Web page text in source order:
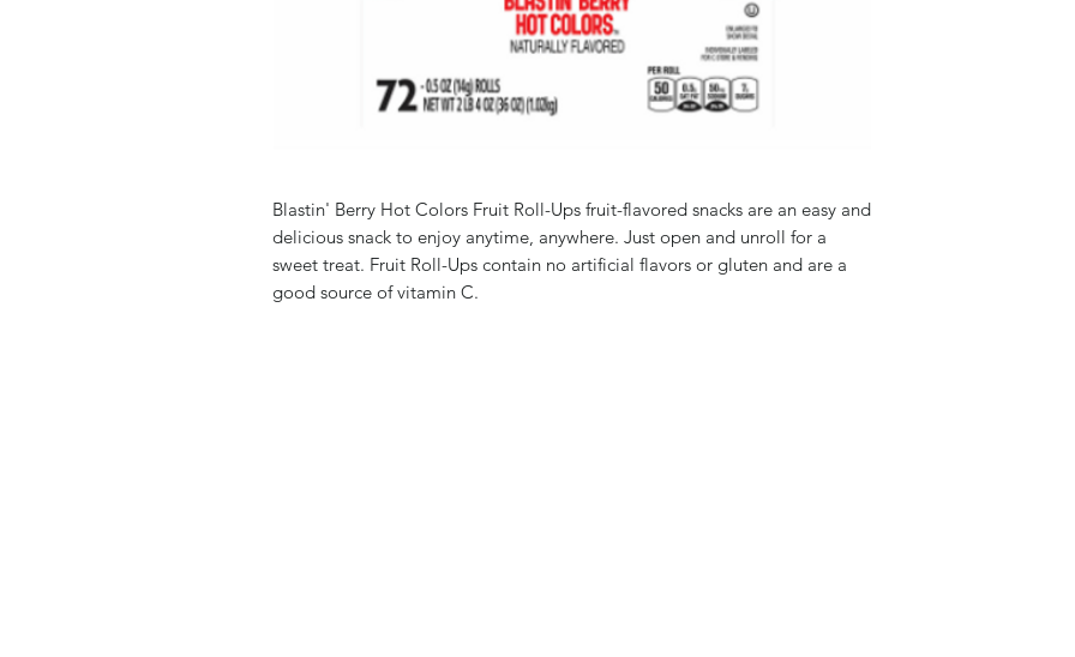
Blastin' Berry Hot Colors Fruit Roll-Ups fruit-flavored snacks are an easy and
delicious snack to enjoy anytime, anywhere. Just open and unroll for a
sweet treat. Fruit Roll-Ups contain no artificial flavors or gluten and are a
good source of vitamin C.